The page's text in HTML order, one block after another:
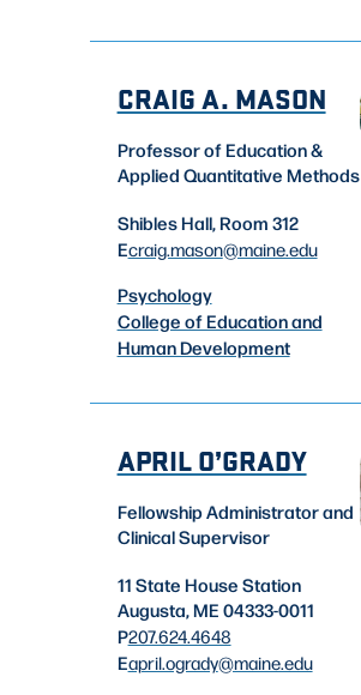
CRAIG A. MASON
Professor of Education &
Applied Quantitative Methods
Shibles Hall, Room 312
Ecraig.mason@maine.edu
Psychology
College of Education and
Human Development
APRIL O’GRADY
Fellowship Administrator and
Clinical Supervisor
11 State House Station
Augusta, ME 04333-0011
P207.624.4648
Eapril.ogrady@maine.edu